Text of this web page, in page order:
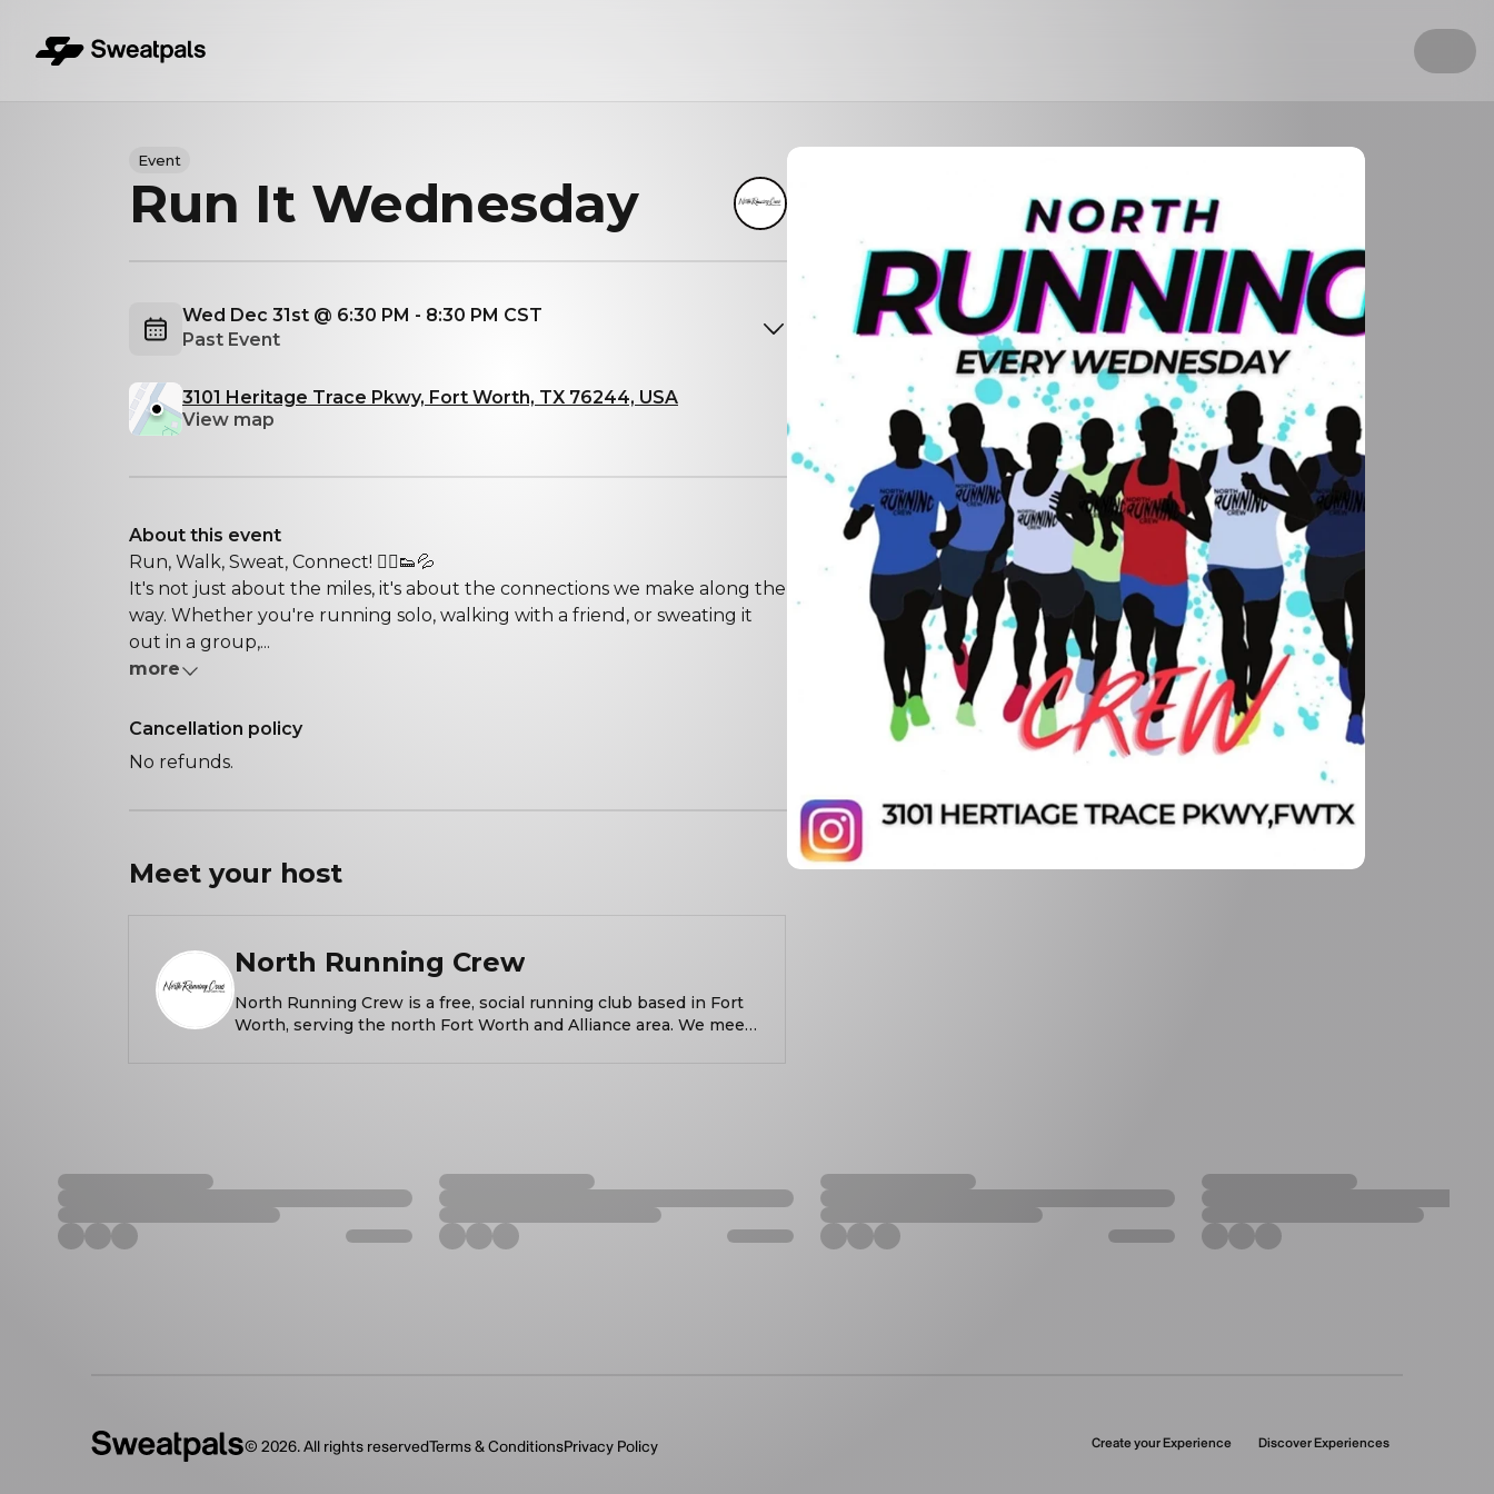
Event
Run It Wednesday
Wed Dec 31st @ 6:30 PM - 8:30 PM CST
Past Event
3101 Heritage Trace Pkwy, Fort Worth, TX 76244, USA
View map
About this event
Run, Walk, Sweat, Connect! 🏃‍♀️👟💦
It's not just about the miles, it's about the connections we make along the
way. Whether you're running solo, walking with a friend, or sweating it
out in a group,...
more
Cancellation policy
No refunds.
Meet your host
North Running Crew
North Running Crew is a free, social running club based in Fort
Worth, serving the north Fort Worth and Alliance area. We meet
training for a race or just looking to move your body midweek,
North Running Crew is about showing up, putting in the work,
and enjoying the journey together. Always free. Always social. All
paces welcome.
© 2026. All rights reservedTerms & ConditionsPrivacy Policy Create your Experience Discover Experiences